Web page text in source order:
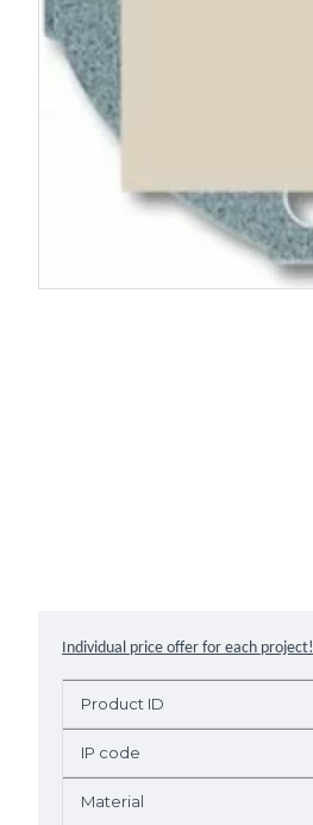
Individual price offer for each project!
Product ID
IP code
Material